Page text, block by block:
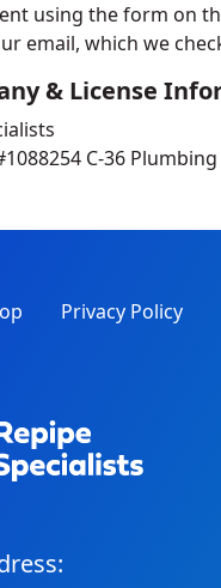
using the form on
email, which we
& License
C-36
Privacy Policy